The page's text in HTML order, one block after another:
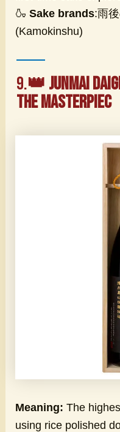
🍶Sake brands:雨
(Kamokinshu)
9.👑 Junmai
The Masterpiec
Meaning: The
using rice polished